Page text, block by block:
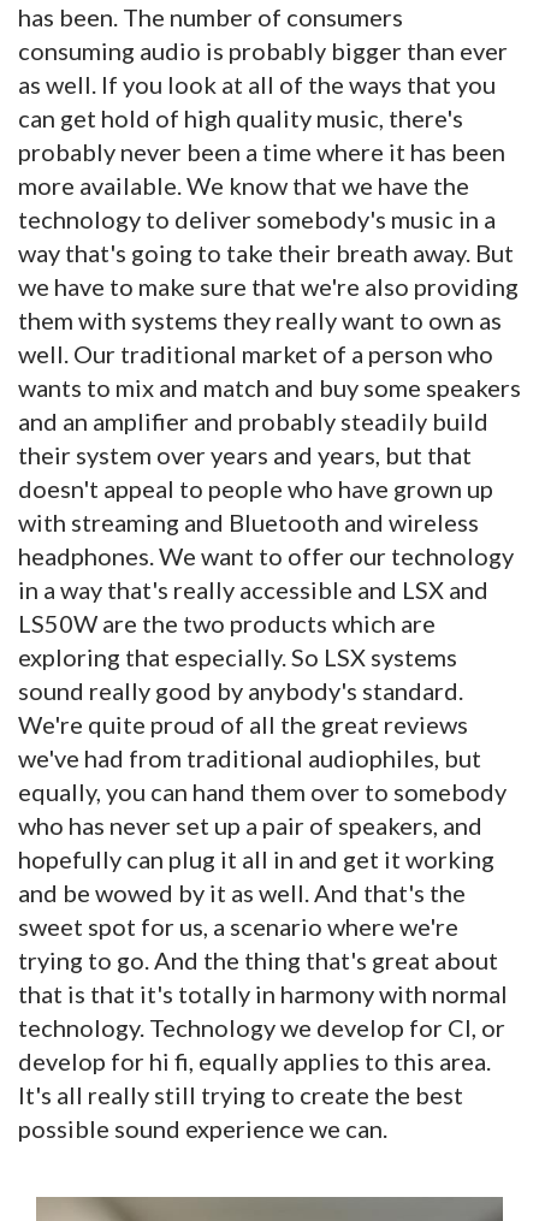
has been. The number of consumers
consuming audio is probably bigger than ever
as well. If you look at all of the ways that you
can get hold of high quality music, there's
probably never been a time where it has been
more available. We know that we have the
technology to deliver somebody's music in a
way that's going to take their breath away. But
we have to make sure that we're also providing
them with systems they really want to own as
well. Our traditional market of a person who
wants to mix and match and buy some speakers
and an amplifier and probably steadily build
their system over years and years, but that
doesn't appeal to people who have grown up
with streaming and Bluetooth and wireless
headphones. We want to offer our technology
in a way that's really accessible and LSX and
LS50W are the two products which are
exploring that especially. So LSX systems
sound really good by anybody's standard.
We're quite proud of all the great reviews
we've had from traditional audiophiles, but
equally, you can hand them over to somebody
who has never set up a pair of speakers, and
hopefully can plug it all in and get it working
and be wowed by it as well. And that's the
sweet spot for us, a scenario where we're
trying to go. And the thing that's great about
that is that it's totally in harmony with normal
technology. Technology we develop for CI, or
develop for hi fi, equally applies to this area.
It's all really still trying to create the best
possible sound experience we can.